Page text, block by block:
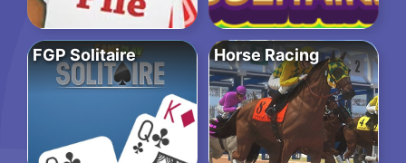
FGP Solitaire Horse Racing